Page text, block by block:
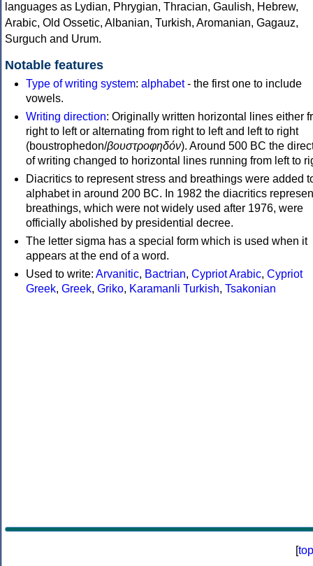
languages as Lydian, Phrygian, Thracian, Gaulish, Hebrew,
Arabic, Old Ossetic, Albanian, Turkish, Aromanian, Gagauz,
Surguch and Urum.
Notable features
Type of writing system: alphabet- the first one to include
vowels.
Writing direction: Originally written horizontal lines either
right to left or alternating from right to left and left to right
(boustrophedon/βουστροφηδόν). Around 500 BC the
of writing changed to horizontal lines running from left to
Diacritics to represent stress and breathings were added
alphabet in around 200 BC. In 1982 the diacritics
breathings, which were not widely used after 1976, were
officially abolished by presidential decree.
The letter sigma has a special form which is used when it
appears at the end of a word.
Used to write: Arvanitic, Bactrian, Cypriot Arabic, Cypriot
Greek, Greek, Griko, Karamanli Turkish, Tsakonian
[top